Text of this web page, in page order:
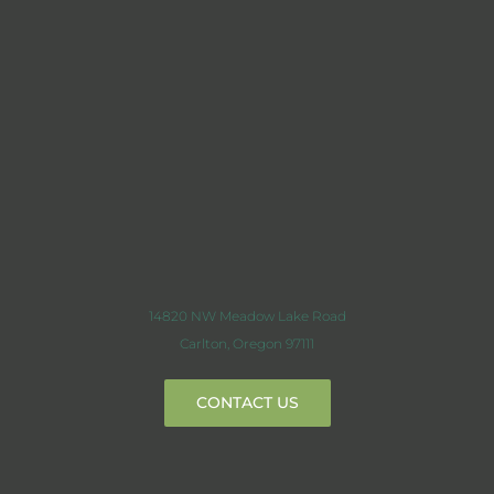
14820 NW Meadow Lake Road
Carlton, Oregon 97111
CONTACT US